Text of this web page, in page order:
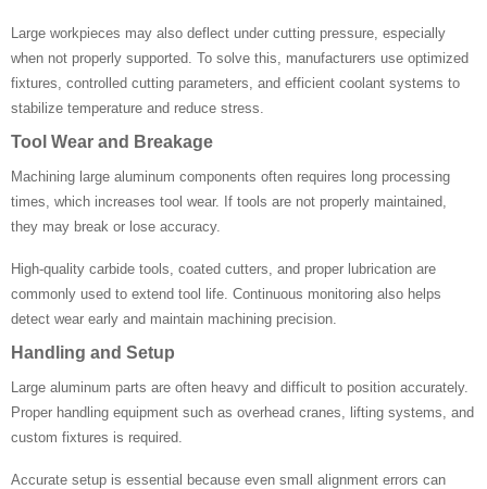
Large workpieces may also deflect under cutting pressure, especially
when not properly supported. To solve this, manufacturers use optimized
fixtures, controlled cutting parameters, and efficient coolant systems to
stabilize temperature and reduce stress.
Tool Wear and Breakage
Machining large aluminum components often requires long processing
times, which increases tool wear. If tools are not properly maintained,
they may break or lose accuracy.
High-quality carbide tools, coated cutters, and proper lubrication are
commonly used to extend tool life. Continuous monitoring also helps
detect wear early and maintain machining precision.
Handling and Setup
Large aluminum parts are often heavy and difficult to position accurately.
Proper handling equipment such as overhead cranes, lifting systems, and
custom fixtures is required.
Accurate setup is essential because even small alignment errors can